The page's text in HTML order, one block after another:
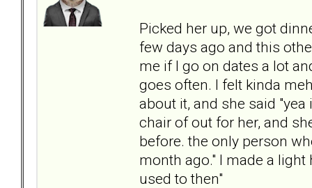
Picked her up, we got
few days ago and this
me if I go on dates a lot
goes often. I felt kinda
about it, and she said
chair of out for her, and
before. the only person
month ago." I made a
used to then"